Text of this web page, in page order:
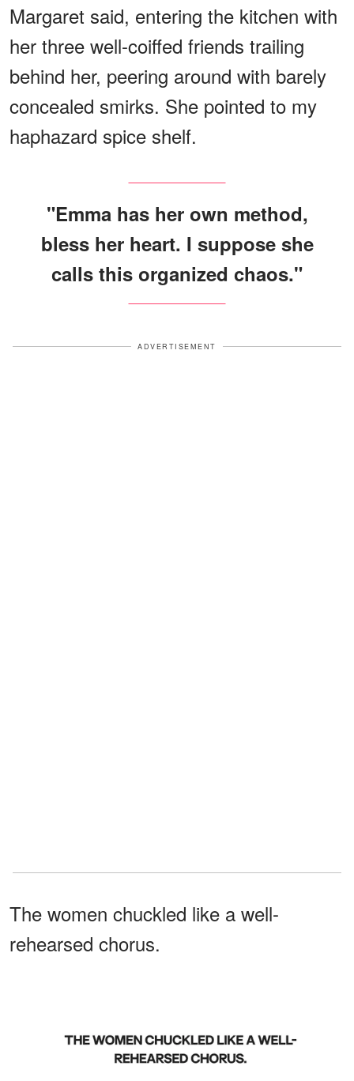
Margaret said, entering the kitchen with
her three well-coiffed friends trailing
behind her, peering around with barely
concealed smirks. She pointed to my
haphazard spice shelf.
"Emma has her own method,
bless her heart. I suppose she
calls this organized chaos."
ADVERTISEMENT
The women chuckled like a well-
rehearsed chorus.